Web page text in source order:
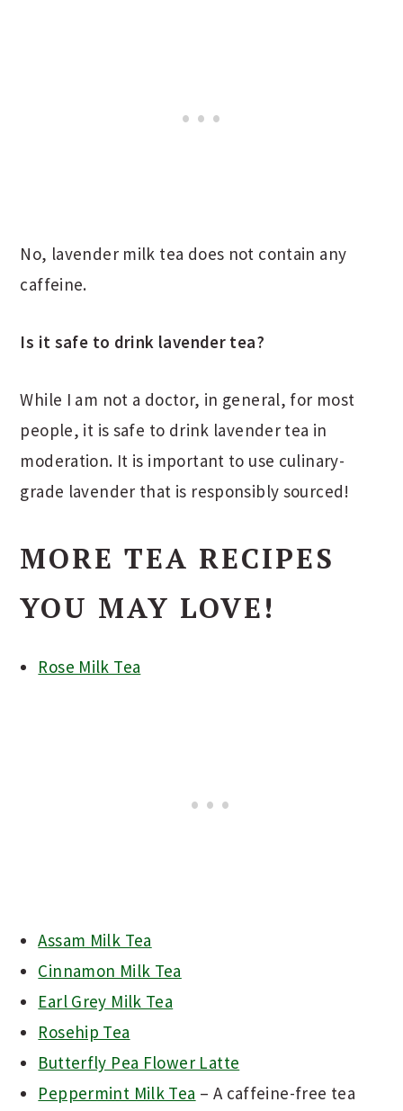
No, lavender milk tea does not contain any
caffeine.
Is it safe to drink lavender tea?
While I am not a doctor, in general, for most
people, it is safe to drink lavender tea in
moderation. It is important to use culinary-
grade lavender that is responsibly sourced!
MORE TEA RECIPES
YOU MAY LOVE!
Rose Milk Tea
Assam Milk Tea
Cinnamon Milk Tea
Earl Grey Milk Tea
Rosehip Tea
Butterfly Pea Flower Latte
Peppermint Milk Tea – A caffeine-free tea